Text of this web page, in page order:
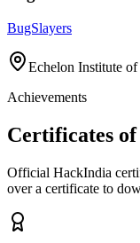
BugSlayers
Echelon Institute
Achievements
Certificates
Official HackIndia
over a certificate to